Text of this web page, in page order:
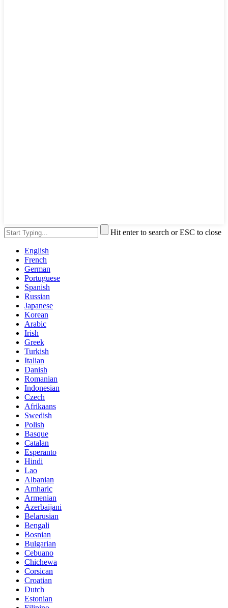
Hit enter to search or ESC to close
English
French
German
Portuguese
Spanish
Russian
Japanese
Korean
Arabic
Irish
Greek
Turkish
Italian
Danish
Romanian
Indonesian
Czech
Afrikaans
Swedish
Polish
Basque
Catalan
Esperanto
Hindi
Lao
Albanian
Amharic
Armenian
Azerbaijani
Belarusian
Bengali
Bosnian
Bulgarian
Cebuano
Chichewa
Corsican
Croatian
Dutch
Estonian